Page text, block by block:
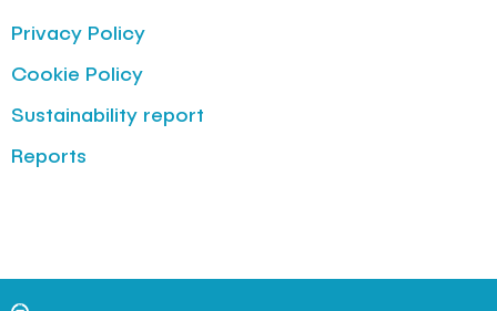
Privacy Policy
Cookie Policy
Sustainability report
Reports